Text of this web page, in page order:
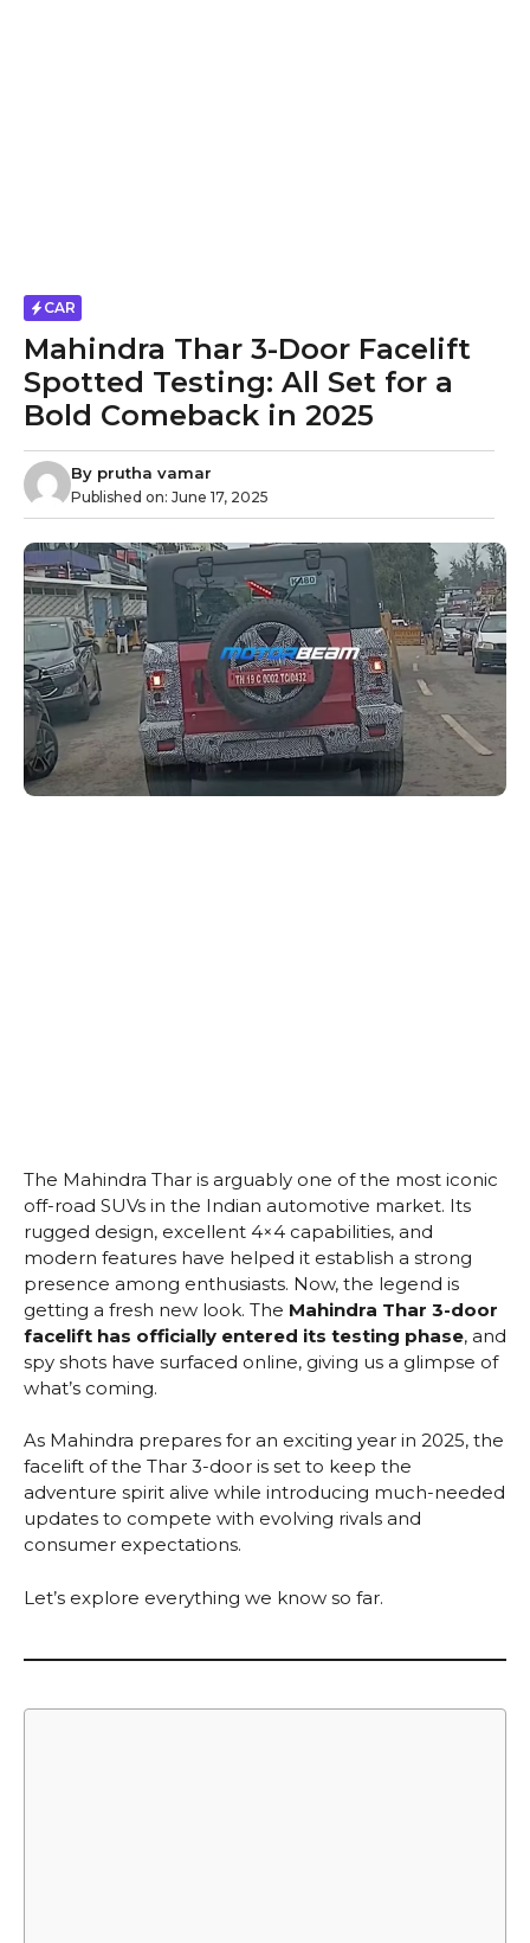
CAR
Mahindra Thar 3-Door Facelift
Spotted Testing: All Set for a
Bold Comeback in 2025
By prutha vamar
Published on: June 17, 2025
The Mahindra Thar is arguably one of the most iconic
off-road SUVs in the Indian automotive market. Its
rugged design, excellent 4×4 capabilities, and
modern features have helped it establish a strong
presence among enthusiasts. Now, the legend is
getting a fresh new look. The Mahindra Thar 3-door
facelift has officially entered its testing phase, and
spy shots have surfaced online, giving us a glimpse of
what’s coming.
As Mahindra prepares for an exciting year in 2025, the
facelift of the Thar 3-door is set to keep the
adventure spirit alive while introducing much-needed
updates to compete with evolving rivals and
consumer expectations.
Let’s explore everything we know so far.